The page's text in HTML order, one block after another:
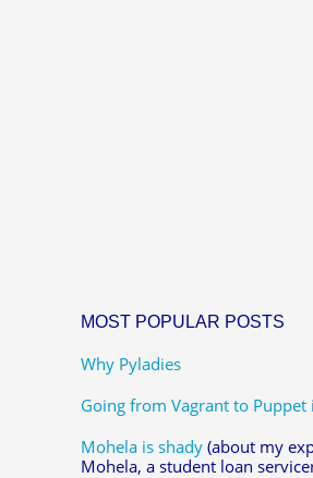
MOST POPULAR POSTS
Why Pyladies
Going from Vagrant to Puppet
Mohela is shady (about my
Mohela, a student loan